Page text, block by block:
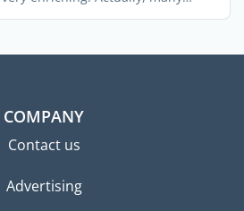
COMPANY
Contact us
Advertising